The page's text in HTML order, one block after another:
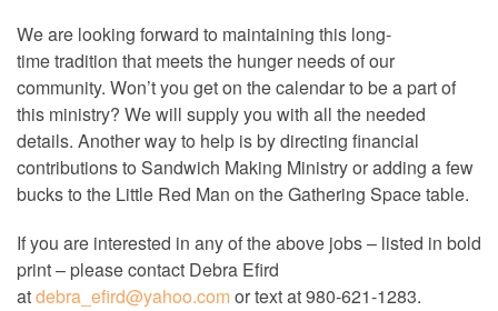
We are looking forward to maintaining this long-
time tradition that meets the hunger needs of our
community. Won’t you get on the calendar to be a part of
this ministry? We will supply you with all the needed
details. Another way to help is by directing financial
contributions to Sandwich Making Ministry or adding a few
bucks to the Little Red Man on the Gathering Space table.
If you are interested in any of the above jobs – listed in bold
print – please contact Debra Efird
atdebra_efird@yahoo.comor text at 980-621-1283.